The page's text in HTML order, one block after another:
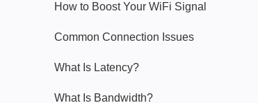
How to Boost Your WiFi Signal
Common Connection Issues
What Is Latency?
What Is Bandwidth?